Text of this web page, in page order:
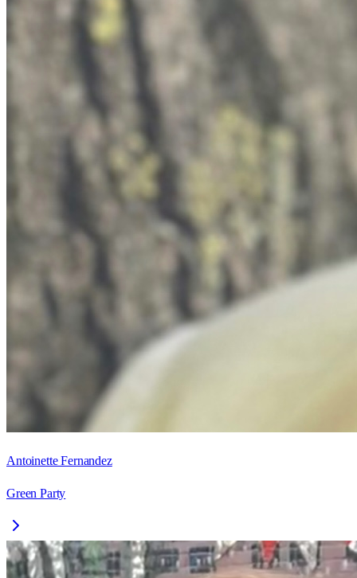
Antoinette Fernandez
Green Party